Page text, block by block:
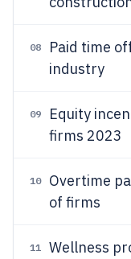
08
Paid time
industry
09 Equity
firms 2023
10 Overtime
of firms
11 Wellness